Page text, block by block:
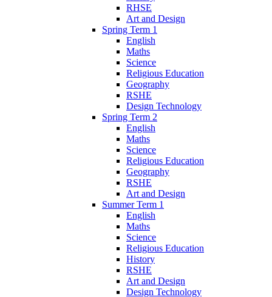
RHSE
Art and Design
Spring Term 1
English
Maths
Science
Religious Education
Geography
RSHE
Design Technology
Spring Term 2
English
Maths
Science
Religious Education
Geography
RSHE
Art and Design
Summer Term 1
English
Maths
Science
Religious Education
History
RSHE
Art and Design
Design Technology